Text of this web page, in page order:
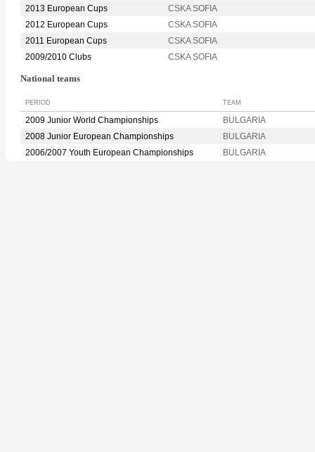
2013 European Cups
CSKA SOFIA
2012 European Cups
CSKA SOFIA
2011 European Cups
CSKA SOFIA
2009/2010 Clubs
CSKA SOFIA
National teams
PERIOD TEAM
2009 Junior World Championships
BULGARIA
2008 Junior European Championships
BULGARIA
2006/2007 Youth European Championships
BULGARIA